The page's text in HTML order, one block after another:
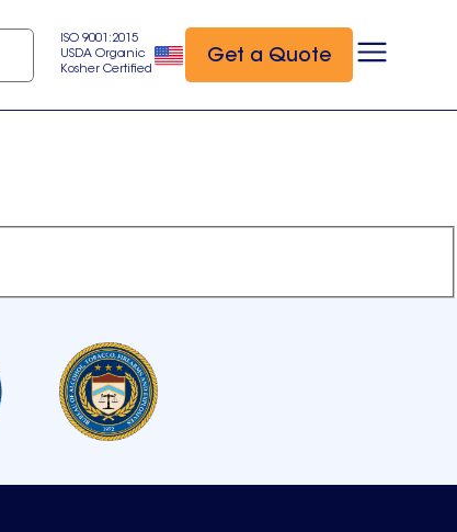
ISO 9001:2015
USDA Organic
Kosher Certified
Get a Quote